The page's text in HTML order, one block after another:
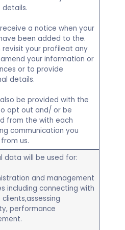
receive a notice when your
been added to the.
revisit your profileat any
your information or
or to provide
details.
also be provided with the
opt out and/ or be
from the with each
communication you
us.
data will be used for:
and management
including connecting with
performance